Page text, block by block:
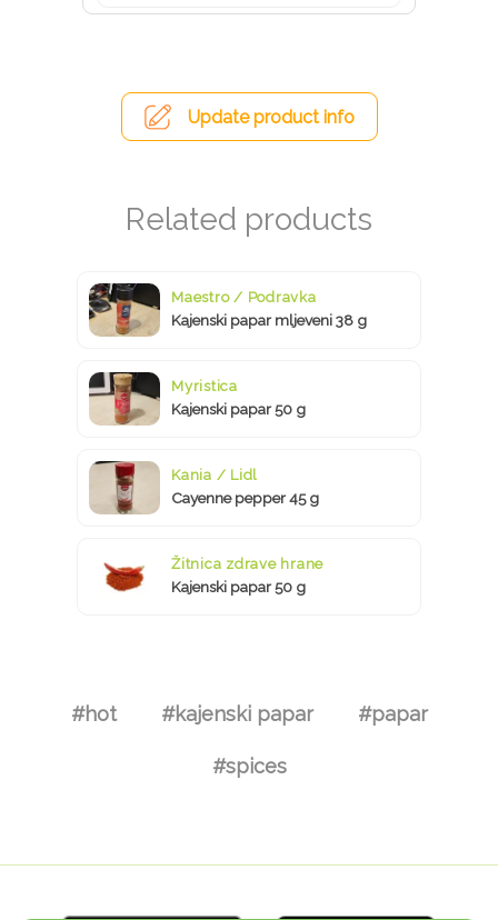
Update product info
Maestro / Podravka
Kajenski papar mljeveni 38 g
Myristica
Kajenski papar 50 g
Kania / Lidl
Cayenne pepper 45 g
Žitnica zdrave hrane
Kajenski papar 50 g
#hot #kajenski papar #papar
#spices